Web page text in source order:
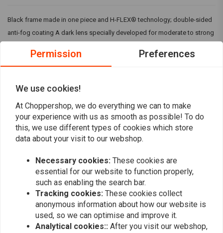
Black frame made in one piece and H-FLEX® technology; double-sided
anti-fog coating A dark lens specially developed for moderate to strong
UV rays (UV-A and UV-B) are completely filtered out
Reviews
Permission Preferences
We use cookies!
At Choppershop, we do everything we can to make
your experience with us as smooth as possible! To do
this, we use different types of cookies which store
data about your visit to our webshop.
Necessary cookies: These cookies are
essential for our website to function properly,
such as enabling the search bar.
Tracking cookies: These cookies collect
anonymous information about how our website is
used, so we can optimise and improve it.
Analytical cookies:: After you visit our webshop,